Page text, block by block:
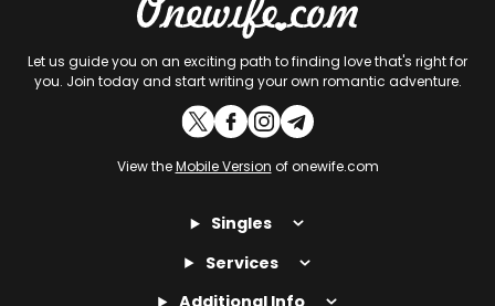
Let us guide you on an exciting path to finding love that's right for
you. Join today and start writing your own romantic adventure.
View theMobile Version of onewife.com
Singles
Services